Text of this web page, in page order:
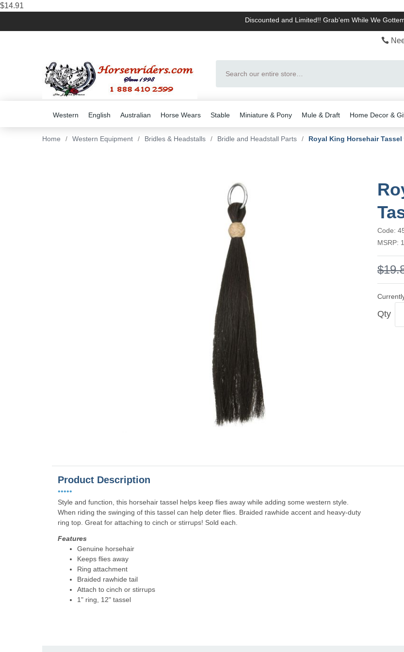
$14.91
Discounted and Limited!! Grab'em While We
Western English Australian Horse Wears Stable Miniature & Pony Mule & Draft Home Decor &
Home / Western Equipment / Bridles & Headstalls / Bridle and Headstall Parts / Royal King Horsehair
Code:
MSRP:
Qty
Product Description
•••••
Style and function, this horsehair tassel helps keep flies away while adding some western style.
When riding the swinging of this tassel can help deter flies. Braided rawhide accent and heavy-duty
ring top. Great for attaching to cinch or stirrups! Sold each.
Features
Genuine horsehair
Keeps flies away
Ring attachment
Braided rawhide tail
Attach to cinch or stirrups
1" ring, 12" tassel